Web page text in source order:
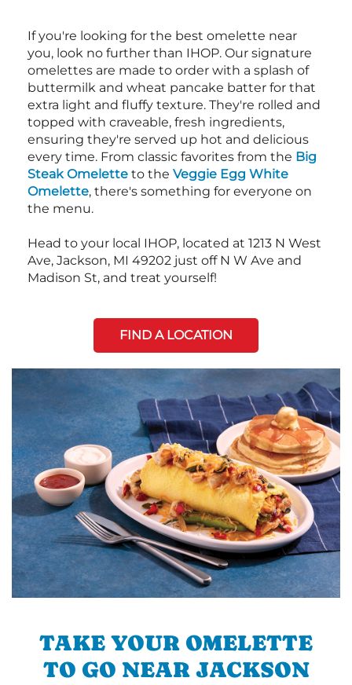
If you're looking for the best omelette near
you, look no further than IHOP. Our signature
omelettes are made to order with a splash of
buttermilk and wheat pancake batter for that
extra light and fluffy texture. They're rolled and
topped with craveable, fresh ingredients,
ensuring they're served up hot and delicious
every time. From classic favorites from the Big
Steak Omelette to the Veggie Egg White
Omelette, there's something for everyone on
the menu.
Head to your local IHOP, located at 1213 N West
Ave, Jackson, MI 49202 just off N W Ave and
Madison St, and treat yourself!
FIND A LOCATION
TAKE YOUR OMELETTE
TO GO NEAR JACKSON